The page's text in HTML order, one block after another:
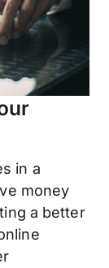
in a
money
a better